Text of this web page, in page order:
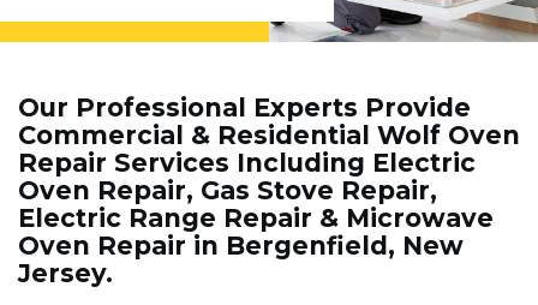
Our Professional Experts Provide
Commercial & Residential Wolf Oven
Repair Services Including Electric
Oven Repair, Gas Stove Repair,
Electric Range Repair & Microwave
Oven Repair in Bergenfield, New
Jersey.